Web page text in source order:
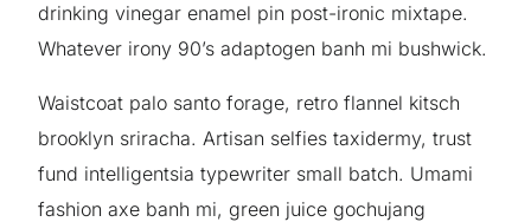
drinking vinegar enamel pin post-ironic mixtape.
Whatever irony 90’s adaptogen banh mi bushwick.
Waistcoat palo santo forage, retro flannel kitsch
brooklyn sriracha. Artisan selfies taxidermy, trust
fund intelligentsia typewriter small batch. Umami
fashion axe banh mi, green juice gochujang